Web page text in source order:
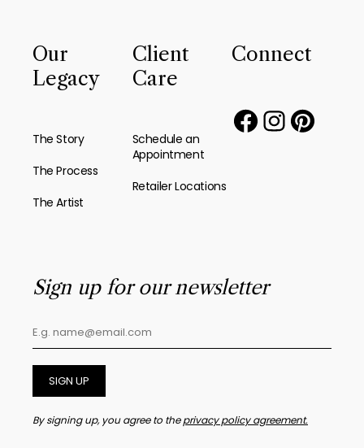
Our
Legacy
The Story
The Process
The Artist
Client
Care
Schedule an
Appointment
Retailer Locations
Connect
Sign up for our newsletter
SIGN UP
By signing up, you agree to theprivacy policy agreement.